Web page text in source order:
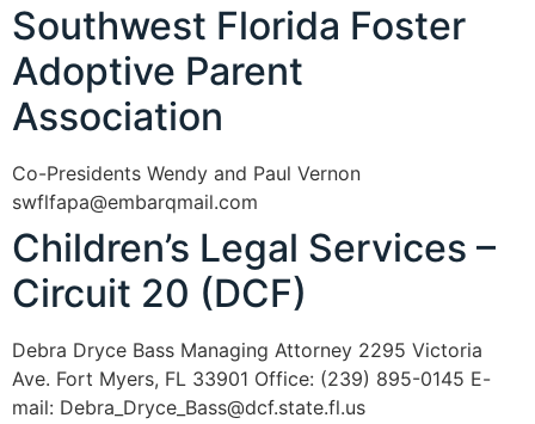
Southwest Florida Foster
Adoptive Parent
Association
Co-Presidents Wendy and Paul Vernon
swflfapa@embarqmail.com
Children’s Legal Services –
Circuit 20 (DCF)
Debra Dryce Bass Managing Attorney 2295 Victoria
Ave. Fort Myers, FL 33901 Office: (239) 895-0145 E-
mail: Debra_Dryce_Bass@dcf.state.fl.us